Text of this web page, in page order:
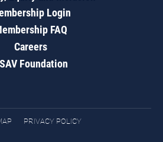
Login
FAQ
Careers
Foundation
PRIVACY POLICY